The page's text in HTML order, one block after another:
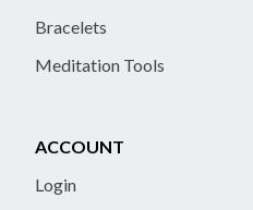
Bracelets
Meditation Tools
ACCOUNT
Login